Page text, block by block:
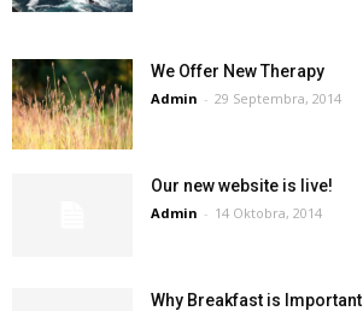
We Offer New Therapy
Admin - 29 Septembra, 2014
Our new website is live!
Admin - 14 Oktobra, 2014
Why Breakfast is Important